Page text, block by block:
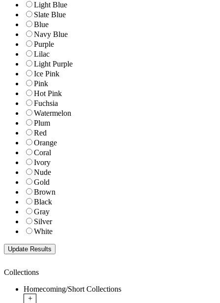
Light Blue
Slate Blue
Blue
Navy Blue
Purple
Lilac
Light Purple
Ice Pink
Pink
Hot Pink
Fuchsia
Watermelon
Plum
Red
Orange
Coral
Ivory
Nude
Gold
Brown
Black
Gray
Silver
White
Collections
Homecoming/Short Collections
+